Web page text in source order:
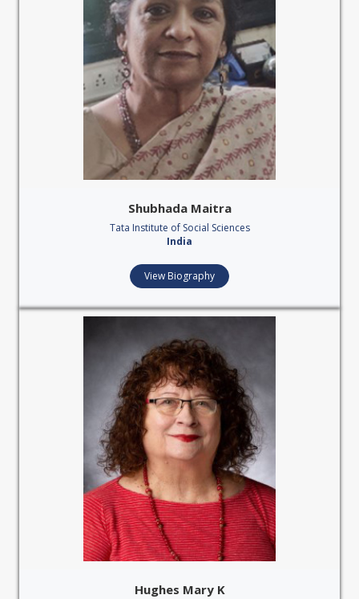
Shubhada Maitra
Tata Institute of Social Sciences
India
View Biography
Hughes Mary K